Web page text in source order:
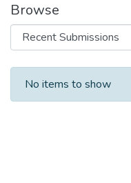
Browse
Recent
No items to show